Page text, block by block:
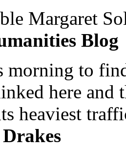
Margaret
Blog
morning to
here and
heaviest